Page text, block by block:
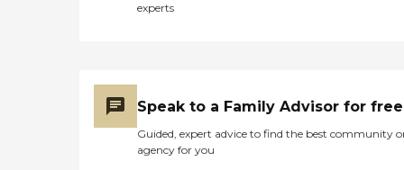
experts
Speak to a Family Advisor for free
Guided, expert advice to find the best community
agency for you